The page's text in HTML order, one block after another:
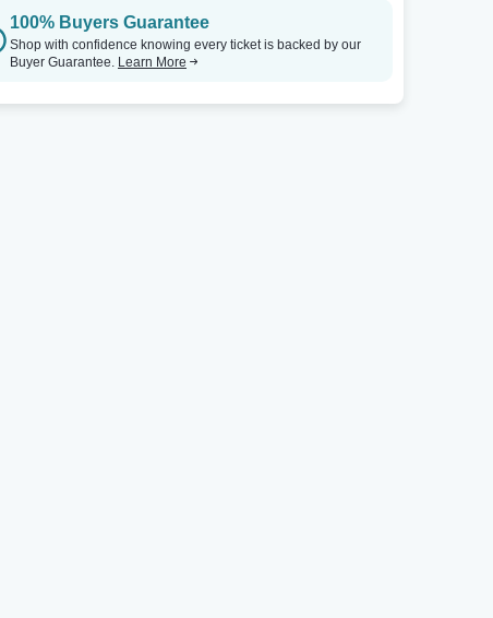
100% Buyers Guarantee
Shop with confidence knowing every ticket is backed by our
Buyer Guarantee. Learn More